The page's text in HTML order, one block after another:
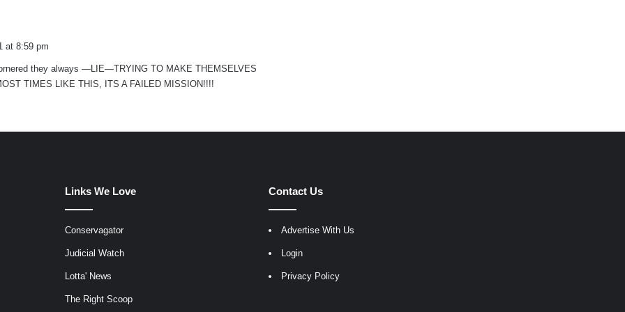
at 8:59 pm
they always —LIE—TRYING TO MAKE THEMSELVES
TIMES LIKE THIS, ITS A FAILED MISSION!!!!
Links We Love
Conservagator
Judicial Watch
Lotta' News
The Right Scoop
Contact Us
Advertise With Us
Login
Privacy Policy